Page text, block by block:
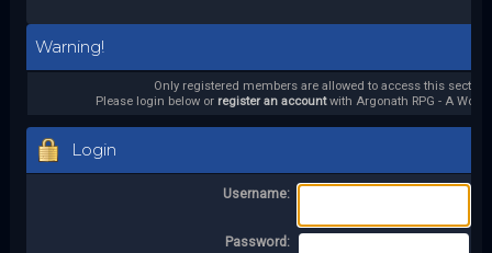
Warning!
Only registered members are allowed to access this section.
Please login below or register an accountwith Argonath RPG - A
Login
Username:
Password: